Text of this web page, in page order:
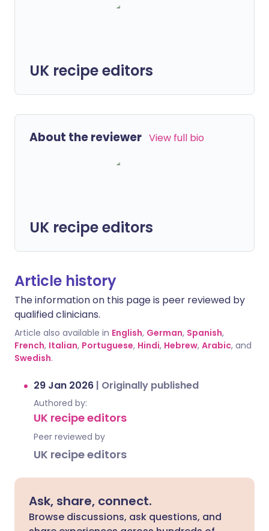
UK recipe editors
About the reviewer View full bio
UK recipe editors
Article history
The information on this page is peer reviewed by
qualified clinicians.
Article also available in English, German, Spanish,
French, Italian, Portuguese, Hindi, Hebrew, Arabic, and
Swedish.
29 Jan 2026 | Originally published
Authored by:
UK recipe editors
Peer reviewed by
UK recipe editors
Ask, share, connect.
Browse discussions, ask questions, and